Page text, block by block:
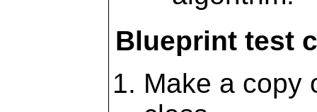
Blueprint test
Make a copy